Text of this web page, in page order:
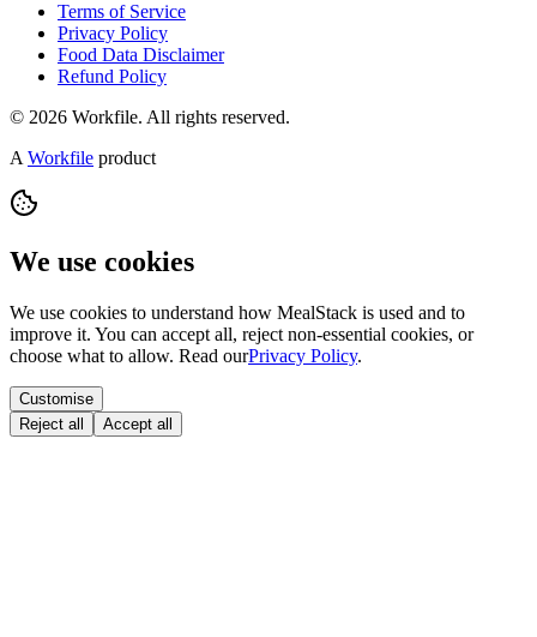
Terms of Service
Privacy Policy
Food Data Disclaimer
Refund Policy
© 2026 Workfile. All rights reserved.
AWorkfile product
We use cookies
We use cookies to understand how MealStack is used and to
improve it. You can accept all, reject non-essential cookies, or
choose what to allow. Read ourPrivacy Policy.
Customise
Reject all
Accept all